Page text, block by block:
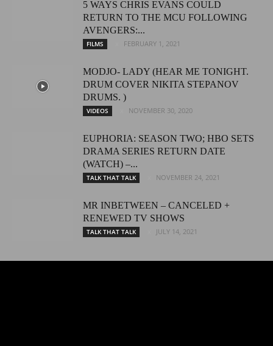
5 WAYS CHRIS EVANS COULD
RETURN TO THE MCU FOLLOWING
AVENGERS:...
FILMS FEBRUARY 1, 2021
MODJO- LADY (HEAR ME TONIGHT.
DRUM COVER NIKITA STEPANOV
DRUMS. )
VIDEOS NOVEMBER 30, 2020
EUPHORIA: SEASON TWO; HBO SETS
DRAMA SERIES RETURN DATE
(WATCH) –...
TALK THAT TALK NOVEMBER 24, 2021
MR INBETWEEN – CANCELED +
RENEWED TV SHOWS
TALK THAT TALK JULY 14, 2021